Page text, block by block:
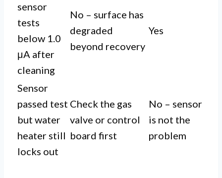
sensor
tests
below 1.0
μA after
cleaning
No – surface has
degraded
beyond recovery
Yes
Sensor
passed test
but water
heater still
locks out
Check the gas
valve or control
board first
No – sensor
is not the
problem